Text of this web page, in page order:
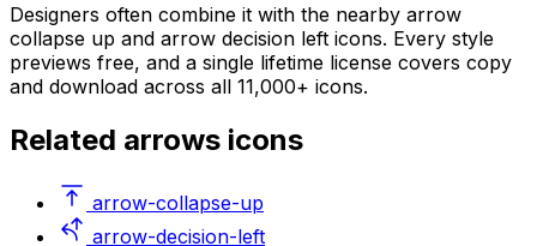
Designers often combine it with the nearby arrow
collapse up and arrow decision left icons. Every style
previews free, and a single lifetime license covers copy
and download across all 11,000+ icons.
Related arrows icons
arrow-collapse-up
arrow-decision-left